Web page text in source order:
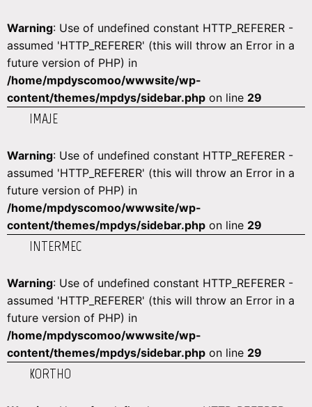
Warning: Use of undefined constant HTTP_REFERER -
assumed 'HTTP_REFERER' (this will throw an Error in a
future version of PHP) in
/home/mpdyscomoo/wwwsite/wp-
content/themes/mpdys/sidebar.php on line 29
IMAJE
Warning: Use of undefined constant HTTP_REFERER -
assumed 'HTTP_REFERER' (this will throw an Error in a
future version of PHP) in
/home/mpdyscomoo/wwwsite/wp-
content/themes/mpdys/sidebar.php on line 29
INTERMEC
Warning: Use of undefined constant HTTP_REFERER -
assumed 'HTTP_REFERER' (this will throw an Error in a
future version of PHP) in
/home/mpdyscomoo/wwwsite/wp-
content/themes/mpdys/sidebar.php on line 29
KORTHO